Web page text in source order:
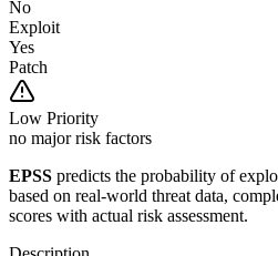
No
Exploit
Yes
Patch
Low Priority
no major risk factors
EPSS predicts the probability of
based on real-world threat data,
scores with actual risk assessment.